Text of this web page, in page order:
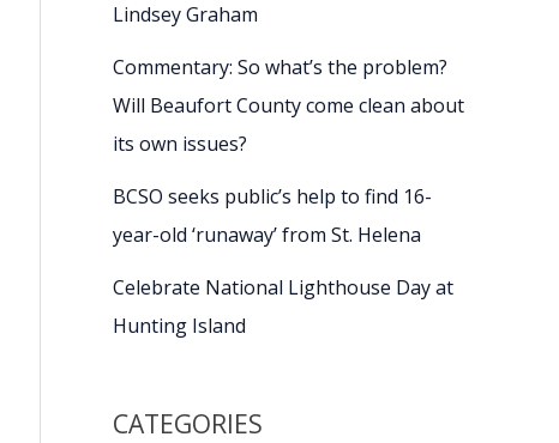
Lindsey Graham
Commentary: So what’s the problem?
Will Beaufort County come clean about
its own issues?
BCSO seeks public’s help to find 16-
year-old ‘runaway’ from St. Helena
Celebrate National Lighthouse Day at
Hunting Island
CATEGORIES